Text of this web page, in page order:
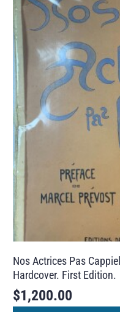
Nos Actrices Pas
Hardcover. First Edition.
$1,200.00